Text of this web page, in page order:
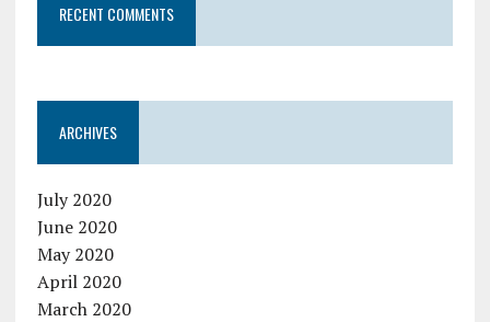
RECENT COMMENTS
ARCHIVES
July 2020
June 2020
May 2020
April 2020
March 2020